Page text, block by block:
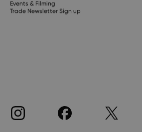
Events & Filming
Trade Newsletter Sign up